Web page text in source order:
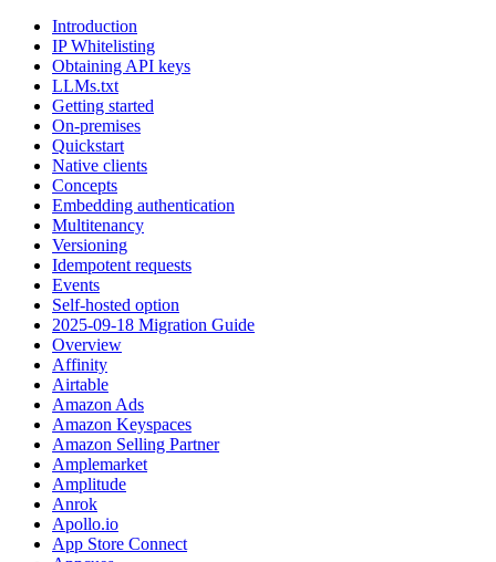
Introduction
IP Whitelisting
Obtaining API keys
LLMs.txt
Getting started
On-premises
Quickstart
Native clients
Concepts
Embedding authentication
Multitenancy
Versioning
Idempotent requests
Events
Self-hosted option
2025-09-18 Migration Guide
Overview
Affinity
Airtable
Amazon Ads
Amazon Keyspaces
Amazon Selling Partner
Amplemarket
Amplitude
Anrok
Apollo.io
App Store Connect